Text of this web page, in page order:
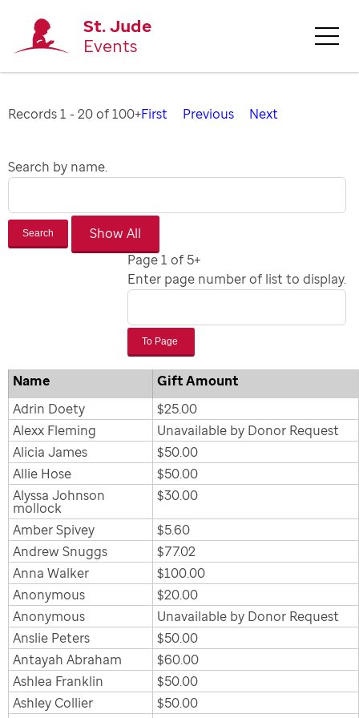
St. Jude
Events
Records 1 - 20 of 100+First Previous Next
Search by name.
Search
Page 1 of 5+
Enter page number of list to display.
To Page
Name
Gift Amount
Adrin Doety
$25.00
Alexx Fleming
Unavailable by Donor Request
Alicia James
$50.00
Allie Hose
$50.00
Alyssa Johnson
mollock
$30.00
Amber Spivey
$5.60
Andrew Snuggs
$77.02
Anna Walker
$100.00
Anonymous
$20.00
Anonymous
Unavailable by Donor Request
Anslie Peters
$50.00
Antayah Abraham
$60.00
Ashlea Franklin
$50.00
Ashley Collier
$50.00